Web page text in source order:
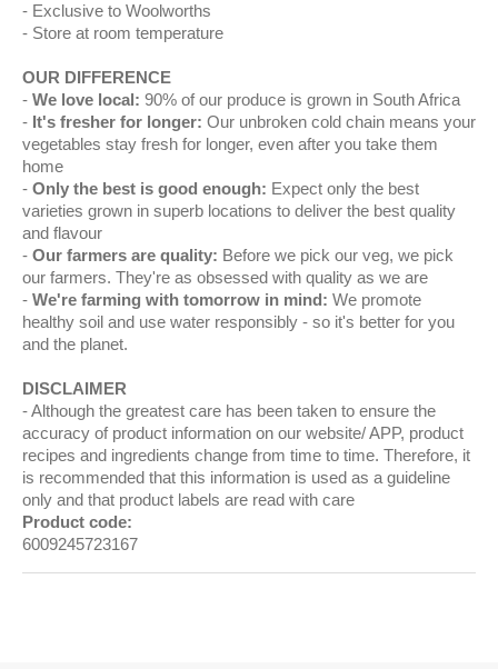
Exclusive to Woolworths
Store at room temperature
OUR DIFFERENCE
We love local: 90% of our produce is grown in South Africa
It's fresher for longer: Our unbroken cold chain means your
vegetables stay fresh for longer, even after you take them
home
Only the best is good enough: Expect only the best
varieties grown in superb locations to deliver the best quality
and flavour
Our farmers are quality: Before we pick our veg, we pick
our farmers. They're as obsessed with quality as we are
We're farming with tomorrow in mind: We promote
healthy soil and use water responsibly - so it's better for you
and the planet.
DISCLAIMER
Although the greatest care has been taken to ensure the
accuracy of product information on our website/ APP, product
recipes and ingredients change from time to time. Therefore, it
is recommended that this information is used as a guideline
only and that product labels are read with care
Product code:
6009245723167